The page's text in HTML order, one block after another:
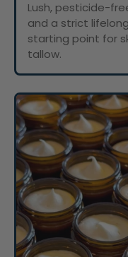
Lush, pesticide-
and a strict
starting point for
tallow.